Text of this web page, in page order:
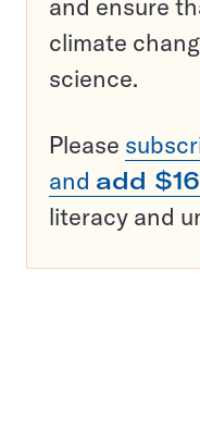
and ensure
climate
science.
Please
and add $16
literacy and